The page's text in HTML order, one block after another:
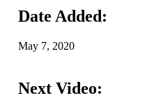
Date Added:
May 7, 2020
Next Video: